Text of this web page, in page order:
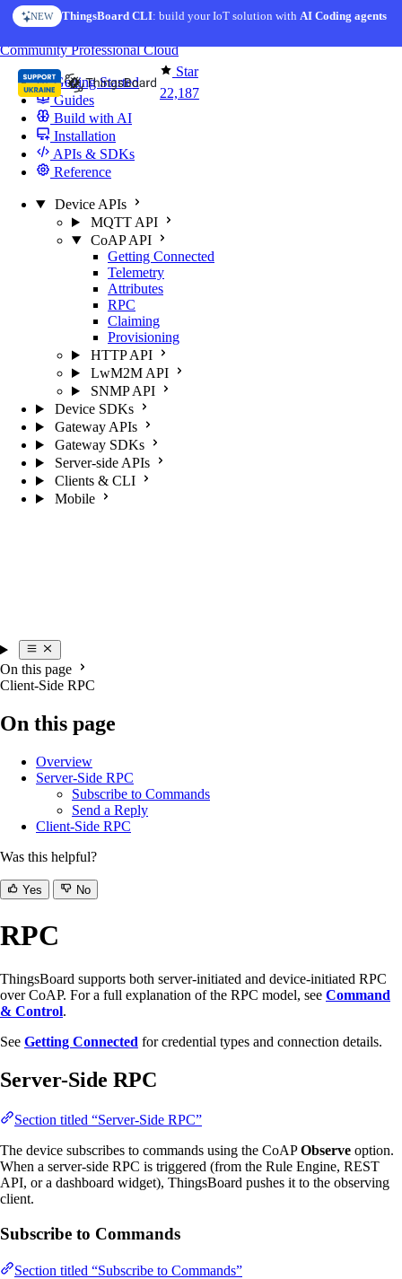
Skip to content
NEW ThingsBoard CLI: build your IoT solution withAI Coding agents
Star
22,187
CommunityProfessionalCloud
Getting Started
Guides
Build with AI
Installation
APIs & SDKs
Reference
Device APIs
MQTT API
CoAP API
Getting Connected
Telemetry
Attributes
RPC
Claiming
Provisioning
HTTP API
LwM2M API
SNMP API
Device SDKs
Gateway APIs
Gateway SDKs
Server-side APIs
Clients & CLI
Mobile
On this page
Client-Side RPC
On this page
Overview
Server-Side RPC
Subscribe to Commands
Send a Reply
Client-Side RPC
Was this helpful?
Yes No
RPC
ThingsBoard supports both server-initiated and device-initiated RPC
over CoAP. For a full explanation of the RPC model, see Command
& Control.
See Getting Connected for credential types and connection details.
Server-Side RPC
Section titled “Server-Side RPC”
The device subscribes to commands using the CoAPObserve option.
When a server-side RPC is triggered (from the Rule Engine, REST
API, or a dashboard widget), ThingsBoard pushes it to the observing
client.
Subscribe to Commands
Section titled “Subscribe to Commands”